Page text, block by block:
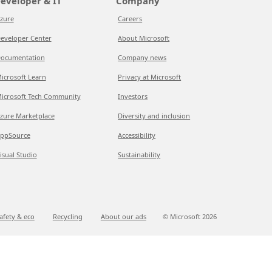
Center
Learn
Tech Community
Marketplace
Studio
Careers
About Microsoft
Company news
Privacy at Microsoft
Investors
Diversity and inclusion
Accessibility
Sustainability
& eco Recycling About our ads © Microsoft 2026